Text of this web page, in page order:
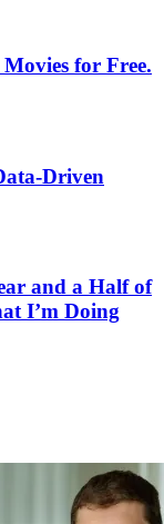
for Free.
Driven
and a Half of
I’m Doing